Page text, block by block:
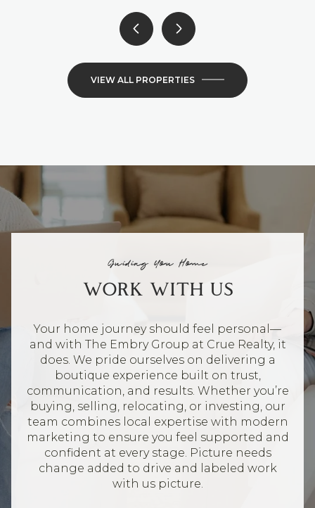
VIEW ALL PROPERTIES
Guiding You Home
WORK WITH US
Your home journey should feel personal—
and with The Embry Group at Crue Realty, it
does. We pride ourselves on delivering a
boutique experience built on trust,
communication, and results. Whether you’re
buying, selling, relocating, or investing, our
team combines local expertise with modern
marketing to ensure you feel supported and
confident at every stage. Picture needs
change added to drive and labeled work
with us picture.